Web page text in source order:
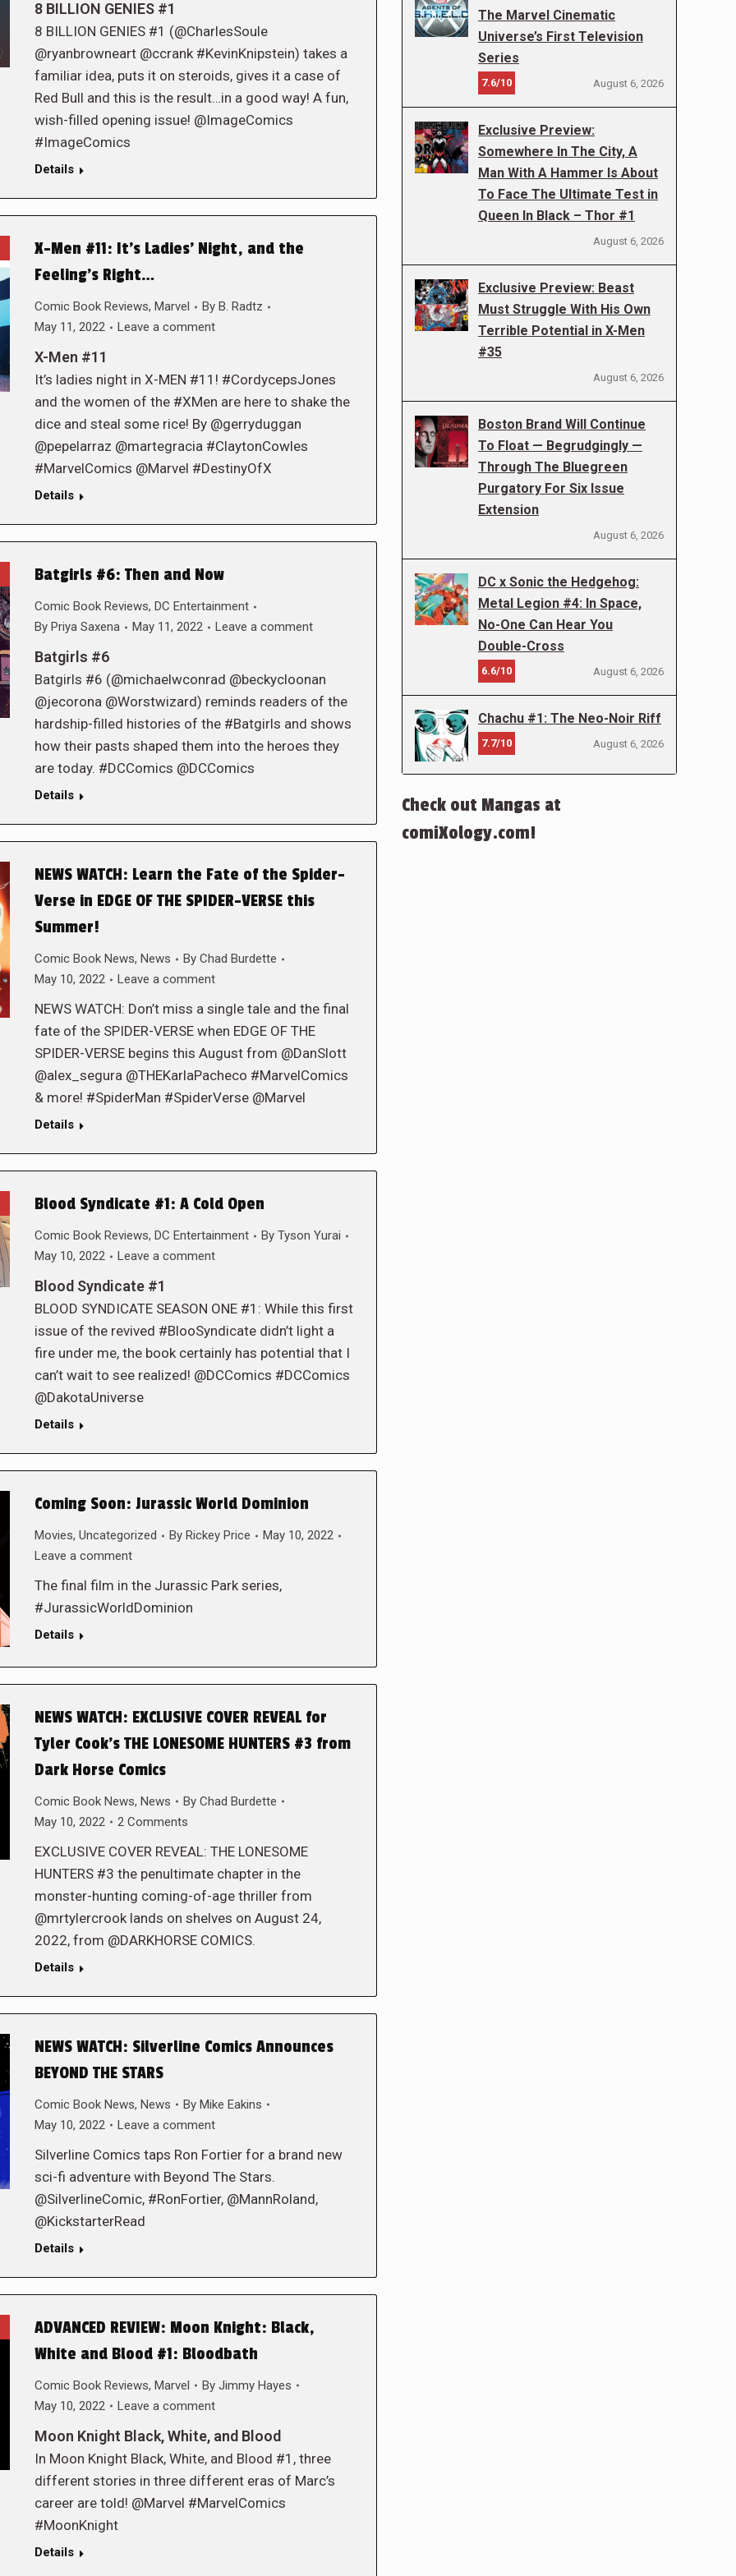
8 BILLION GENIES #1
8 BILLION GENIES #1 (@CharlesSoule
@ryanbrowneart @ccrank #KevinKnipstein) takes a
familiar idea, puts it on steroids, gives it a case of
Red Bull and this is the result…in a good way! A fun,
wish-filled opening issue! @ImageComics
#ImageComics
Details
X-Men #11: It’s Ladies’ Night, and the
Feeling’s Right…
Comic Book Reviews, Marvel By B. Radtz
May 11, 2022
Leave a comment
X-Men #11
It’s ladies night in X-MEN #11! #CordycepsJones
and the women of the #XMen are here to shake the
dice and steal some rice! By @gerryduggan
@pepelarraz @martegracia #ClaytonCowles
#MarvelComics @Marvel #DestinyOfX
Details
Batgirls #6: Then and Now
Comic Book Reviews, DC Entertainment
By Priya Saxena May 11, 2022 Leave a comment
Batgirls #6
Batgirls #6 (@michaelwconrad @beckycloonan
@jecorona @Worstwizard) reminds readers of the
hardship-filled histories of the #Batgirls and shows
how their pasts shaped them into the heroes they
are today. #DCComics @DCComics
Details
NEWS WATCH: Learn the Fate of the Spider-
Verse in EDGE OF THE SPIDER-VERSE this
Summer!
Comic Book News, News By Chad Burdette
May 10, 2022
Leave a comment
NEWS WATCH: Don’t miss a single tale and the final
fate of the SPIDER-VERSE when EDGE OF THE
SPIDER-VERSE begins this August from @DanSlott
@alex_segura @THEKarlaPacheco #MarvelComics
& more! #SpiderMan #SpiderVerse @Marvel
Details
Blood Syndicate #1: A Cold Open
Comic Book Reviews, DC Entertainment By Tyson Yurai
May 10, 2022
Leave a comment
Blood Syndicate #1
BLOOD SYNDICATE SEASON ONE #1: While this first
issue of the revived #BlooSyndicate didn’t light a
fire under me, the book certainly has potential that I
can’t wait to see realized! @DCComics #DCComics
@DakotaUniverse
Details
Coming Soon: Jurassic World Dominion
Movies, Uncategorized By Rickey Price
May 10, 2022
Leave a comment
The final film in the Jurassic Park series,
#JurassicWorldDominion
Details
NEWS WATCH: EXCLUSIVE COVER REVEAL for
Tyler Cook’s THE LONESOME HUNTERS #3 from
Dark Horse Comics
Comic Book News, News By Chad Burdette
May 10, 2022
2 Comments
EXCLUSIVE COVER REVEAL: THE LONESOME
HUNTERS #3 the penultimate chapter in the
monster-hunting coming-of-age thriller from
@mrtylercrook lands on shelves on August 24,
2022, from @DARKHORSE COMICS.
Details
NEWS WATCH: Silverline Comics Announces
BEYOND THE STARS
Comic Book News, News By Mike Eakins
May 10, 2022
Leave a comment
Silverline Comics taps Ron Fortier for a brand new
sci-fi adventure with Beyond The Stars.
@SilverlineComic, #RonFortier, @MannRoland,
@KickstarterRead
Details
ADVANCED REVIEW: Moon Knight: Black,
White and Blood #1: Bloodbath
Comic Book Reviews, Marvel By Jimmy Hayes
May 10, 2022
Leave a comment
Moon Knight Black, White, and Blood
In Moon Knight Black, White, and Blood #1, three
different stories in three different eras of Marc’s
career are told! @Marvel #MarvelComics
#MoonKnight
Details
The Marvel Cinematic
Universe’s First Television
Series
7.6/10 August 6, 2026
Exclusive Preview:
Somewhere In The City, A
Man With A Hammer Is About
To Face The Ultimate Test in
Queen In Black – Thor #1
August 6, 2026
Exclusive Preview: Beast
Must Struggle With His Own
Terrible Potential in X-Men
#35
August 6, 2026
Boston Brand Will Continue
To Float — Begrudgingly —
Through The Bluegreen
Purgatory For Six Issue
Extension
August 6, 2026
DC x Sonic the Hedgehog:
Metal Legion #4: In Space,
No-One Can Hear You
Double-Cross
6.6/10 August 6, 2026
Chachu #1: The Neo-Noir Riff
7.7/10 August 6, 2026
Check out Mangas at
comiXology.com!